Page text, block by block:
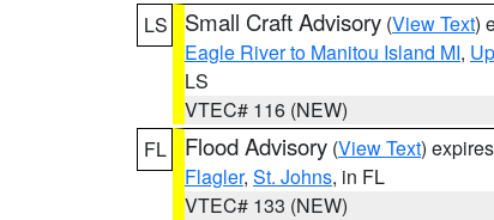
LS
Small Craft Advisory (View Text)
Eagle River to Manitou Island MI,
LS
VTEC# 116 (NEW)
FL
Flood Advisory (View Text)
Flagler, St. Johns, in FL
VTEC# 133 (NEW)